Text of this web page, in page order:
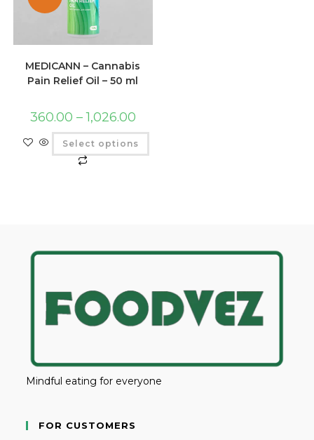
MEDICANN – Cannabis
Pain Relief Oil – 50 ml
360.00 – 1,026.00
Select options
Mindful eating for everyone
FOR CUSTOMERS